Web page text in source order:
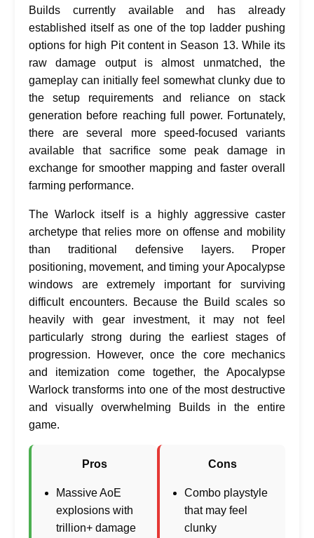
Builds currently available and has already
established itself as one of the top ladder pushing
options for high Pit content in Season 13. While its
raw damage output is almost unmatched, the
gameplay can initially feel somewhat clunky due to
the setup requirements and reliance on stack
generation before reaching full power. Fortunately,
there are several more speed-focused variants
available that sacrifice some peak damage in
exchange for smoother mapping and faster overall
farming performance.
The Warlock itself is a highly aggressive caster
archetype that relies more on offense and mobility
than traditional defensive layers. Proper
positioning, movement, and timing your Apocalypse
windows are extremely important for surviving
difficult encounters. Because the Build scales so
heavily with gear investment, it may not feel
particularly strong during the earliest stages of
progression. However, once the core mechanics
and itemization come together, the Apocalypse
Warlock transforms into one of the most destructive
and visually overwhelming Builds in the entire
game.
Pros
Massive AoE
explosions with
trillion+ damage
Cons
Combo playstyle
that may feel
clunky